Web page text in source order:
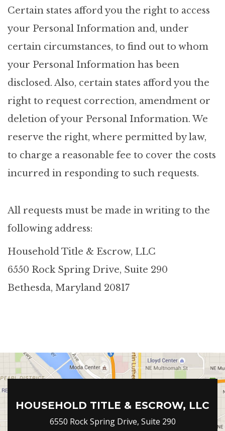
Certain states afford you the right to access
your Personal Information and, under
certain circumstances, to find out to whom
your Personal Information has been
disclosed. Also, certain states afford you the
right to request correction, amendment or
deletion of your Personal Information. We
reserve the right, where permitted by law,
to charge a reasonable fee to cover the costs
incurred in responding to such requests.
All requests must be made in writing to the
following address:
Household Title & Escrow, LLC
6550 Rock Spring Drive, Suite 290
Bethesda, Maryland 20817
HOUSEHOLD TITLE & ESCROW, LLC
6550 Rock Spring Drive, Suite 290